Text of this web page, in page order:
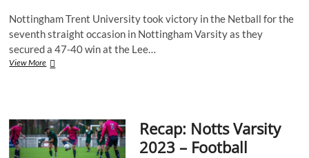
Nottingham Trent University took victory in the Netball for the
seventh straight occasion in Nottingham Varsity as they
secured a 47-40 win at the Lee…
View MoreGallery:
Varsity
Netball
battle
Recap: Notts Varsity
2023 – Football